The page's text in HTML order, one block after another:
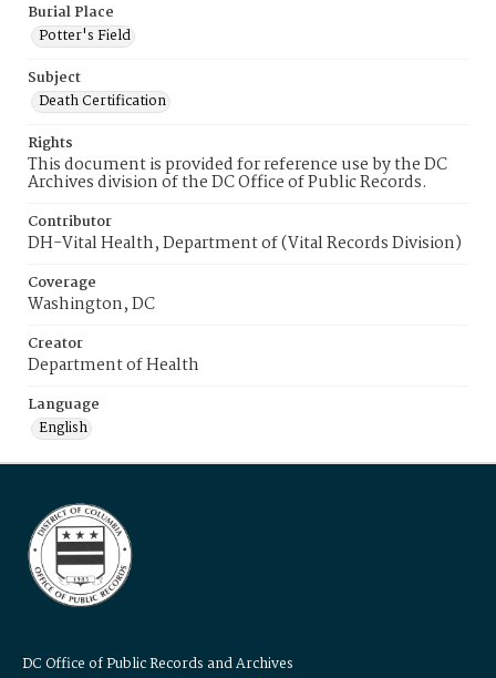
Burial Place
Potter's Field
Subject
Death Certification
Rights
This document is provided for reference use by the DC
Archives division of the DC Office of Public Records.
Contributor
DH-Vital Health, Department of (Vital Records Division)
Coverage
Washington, DC
Creator
Department of Health
Language
English
DC Office of Public Records and Archives